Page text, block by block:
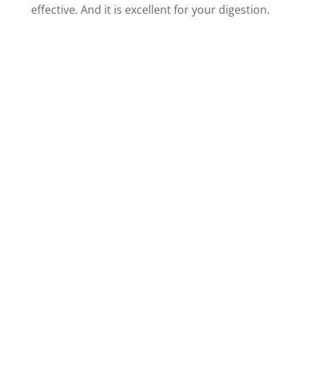
effective. And it is excellent for your digestion.